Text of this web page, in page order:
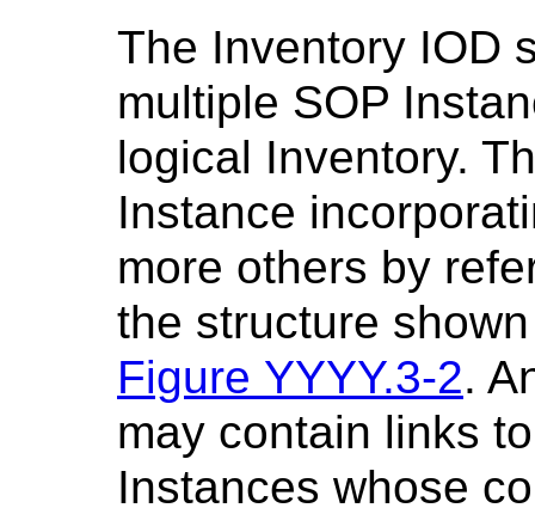
The Inventory IOD
multiple SOP
logical Inventory.
Instance
more others by
the structure
Figure YYYY.3-2.
may contain links
Instances whose